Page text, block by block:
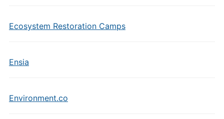
Ecosystem Restoration Camps
Ensia
Environment.co